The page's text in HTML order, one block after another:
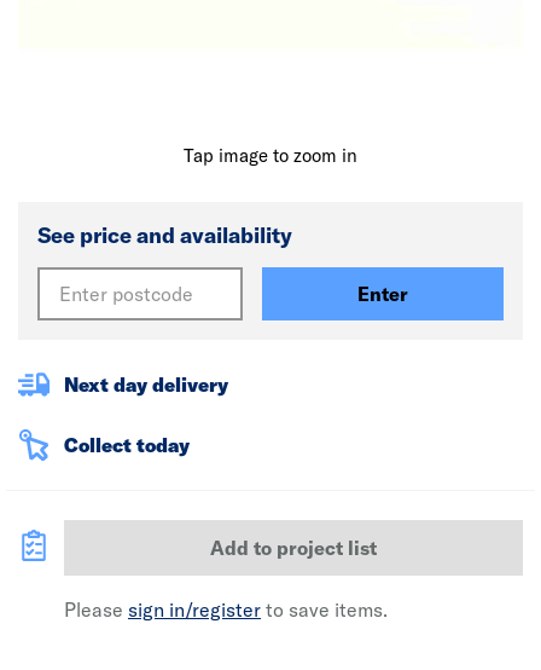
Tap image to zoom in
See price and availability
Enter
Next day delivery
Collect today
Add to project list
Please sign in/register to save items.